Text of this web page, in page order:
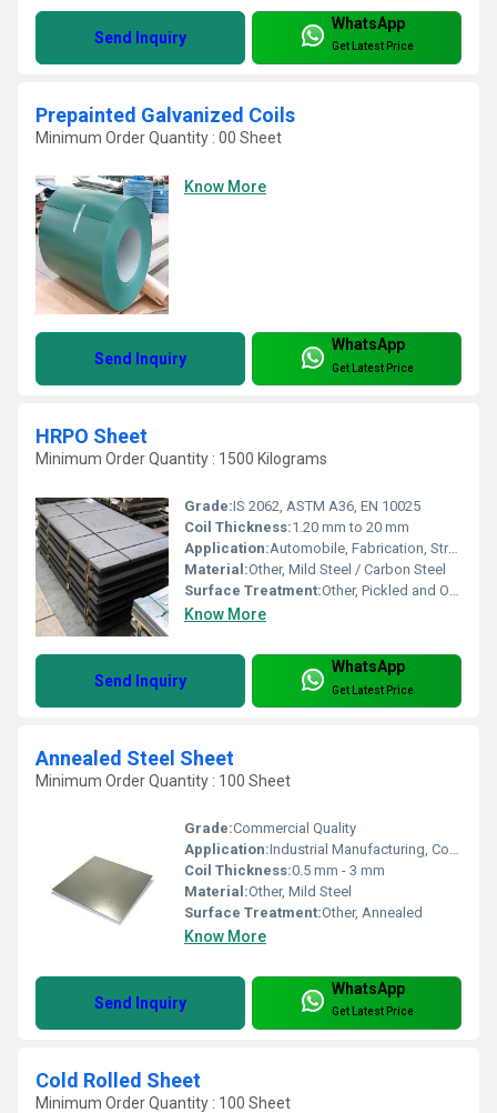
Send Inquiry
WhatsApp
Get Latest Price
Prepainted Galvanized Coils
Minimum Order Quantity : 00 Sheet
Know More
Send Inquiry
WhatsApp
Get Latest Price
HRPO Sheet
Minimum Order Quantity : 1500 Kilograms
Grade:IS 2062, ASTM A36, EN 10025
Coil Thickness:1.20 mm to 20 mm
Application:Automobile, Fabrication, Structural, Engineering, Industrial Machineries
Material:Other, Mild Steel / Carbon Steel
Surface Treatment:Other, Pickled and Oiled (PO)
Know More
Send Inquiry
WhatsApp
Get Latest Price
Annealed Steel Sheet
Minimum Order Quantity : 100 Sheet
Grade:Commercial Quality
Application:Industrial Manufacturing, Construction, Automobile
Coil Thickness:0.5 mm - 3 mm
Material:Other, Mild Steel
Surface Treatment:Other, Annealed
Know More
Send Inquiry
WhatsApp
Get Latest Price
Cold Rolled Sheet
Minimum Order Quantity : 100 Sheet